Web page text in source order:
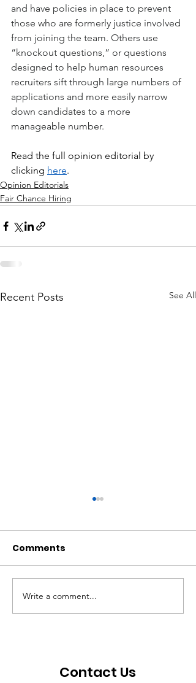
and have policies in place to prevent
those who are formerly justice involved
from joining the team. Others use
“knockout questions,” or questions
designed to help human resources
recruiters sift through large numbers of
applications and more easily narrow
down candidates to a more
manageable number.
Read the full opinion editorial by
clicking here.
Opinion Editorials
Fair Chance Hiring
Recent Posts See All
Walton: Bill offers
efficient solution for
Comments
Write a comment...
Contact Us